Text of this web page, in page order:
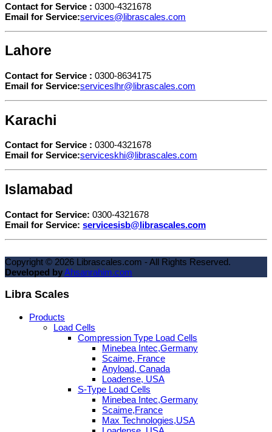
Contact for Service : 0300-4321678
Email for Service:services@librascales.com
Lahore
Contact for Service : 0300-8634175
Email for Service:serviceslhr@librascales.com
Karachi
Contact for Service : 0300-4321678
Email for Service:serviceskhi@librascales.com
Islamabad
Contact for Service: 0300-4321678
Email for Service: servicesisb@librascales.com
Copyright © 2026 Librascales.com - All Rights Reserved.
Developed byAhsanrahim.com
Libra Scales
Products
Load Cells
Compression Type Load Cells
Minebea Intec,Germany
Scaime, France
Anyload, Canada
Loadense, USA
S-Type Load Cells
Minebea Intec,Germany
Scaime,France
Max Technologies,USA